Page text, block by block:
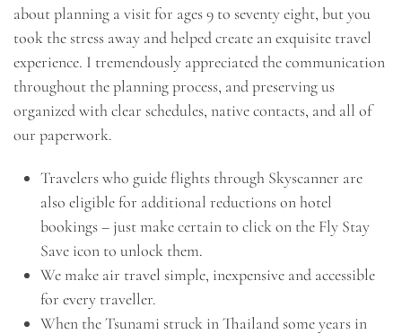
about planning a visit for ages 9 to seventy eight, but you
took the stress away and helped create an exquisite travel
experience. I tremendously appreciated the communication
throughout the planning process, and preserving us
organized with clear schedules, native contacts, and all of
our paperwork.
Travelers who guide flights through Skyscanner are
also eligible for additional reductions on hotel
bookings – just make certain to click on the Fly Stay
Save icon to unlock them.
We make air travel simple, inexpensive and accessible
for every traveller.
When the Tsunami struck in Thailand some years in